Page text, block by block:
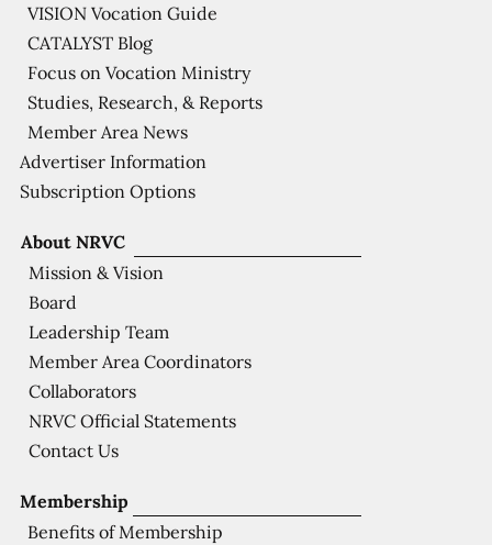
Membership
Benefits of Membership
About NRVC
Mission & Vision
Board
Leadership Team
Member Area Coordinators
Collaborators
NRVC Official Statements
Contact Us
VISION Vocation Guide
CATALYST Blog
Focus on Vocation Ministry
Studies, Research, & Reports
Member Area News
Advertiser Information
Subscription Options